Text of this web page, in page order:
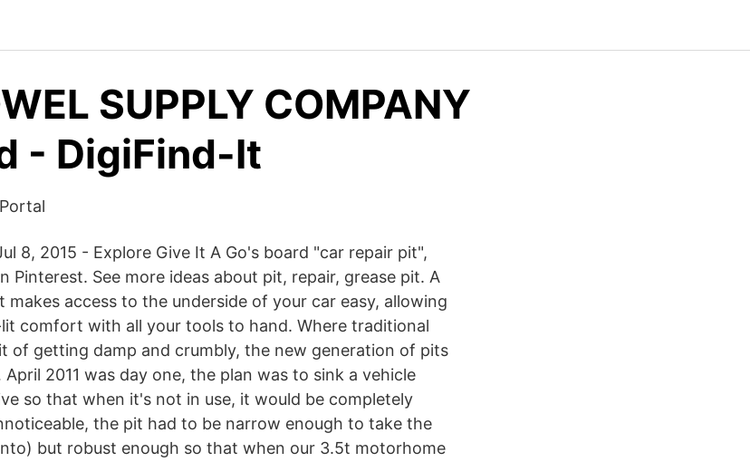
SUPPLY COMPANY
- DigiFind-It
8, 2015 - Explore Give It A Go's board "car repair pit",
Pinterest. See more ideas about pit, repair, grease pit. A
access to the underside of your car easy, allowing
comfort with all your tools to hand. Where traditional
of getting damp and crumbly, the new generation of pits
2011 was day one, the plan was to sink a vehicle
so that when it's not in use, it would be completely
the pit had to be narrow enough to take the
but robust enough so that when our 3.5t motorhome